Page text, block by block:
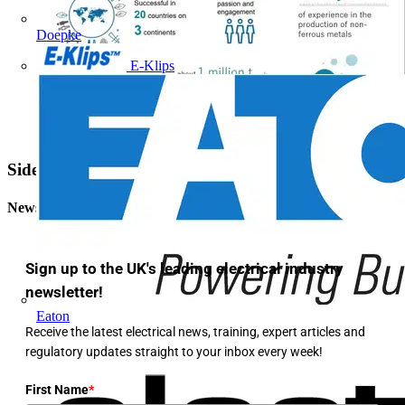
Doepke
E-Klips
Eaton
Sidebar
Newsletter
Sign up to the UK's leading electrical industry
newsletter!
Receive the latest electrical news, training, expert articles and
regulatory updates straight to your inbox every week!
First Name*